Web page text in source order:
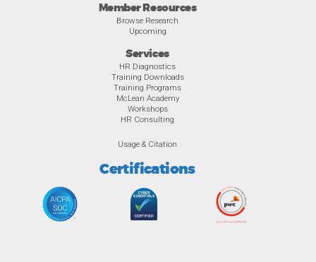
Member Resources
Browse Research
Upcoming
Services
HR Diagnostics
Training Downloads
Training Programs
McLean Academy
Workshops
HR Consulting
Usage & Citation
Certifications